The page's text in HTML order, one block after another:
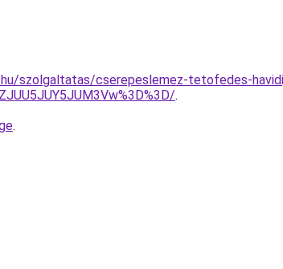
szolgaltatas/cserepeslemez-tetofedes-
.
.